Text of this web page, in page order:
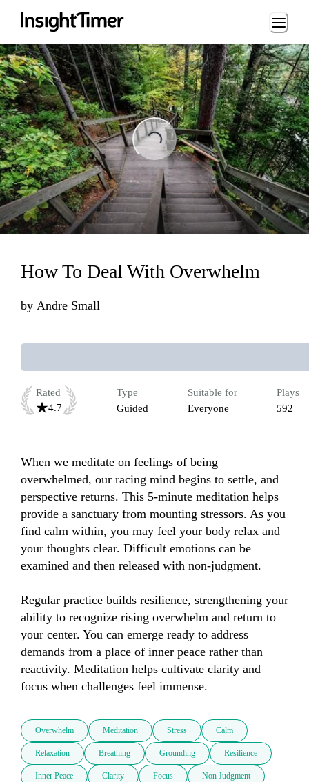
Loading...
Loading...
How To Deal With Overwhelm
by Andre Small
Rated
4.7
Type
Guided
Suitable for
Everyone
Plays
592
When we meditate on feelings of being
overwhelmed, our racing mind begins to settle, and
perspective returns. This 5-minute meditation helps
provide a sanctuary from mounting stressors. As you
find calm within, you may feel your body relax and
your thoughts clear. Difficult emotions can be
examined and then released with non-judgment.
Regular practice builds resilience, strengthening your
ability to recognize rising overwhelm and return to
your center. You can emerge ready to address
demands from a place of inner peace rather than
reactivity. Meditation helps cultivate clarity and
focus when challenges feel immense.
Overwhelm Meditation Stress Calm
Relaxation Breathing Grounding Resilience
Inner Peace Clarity Focus Non Judgment